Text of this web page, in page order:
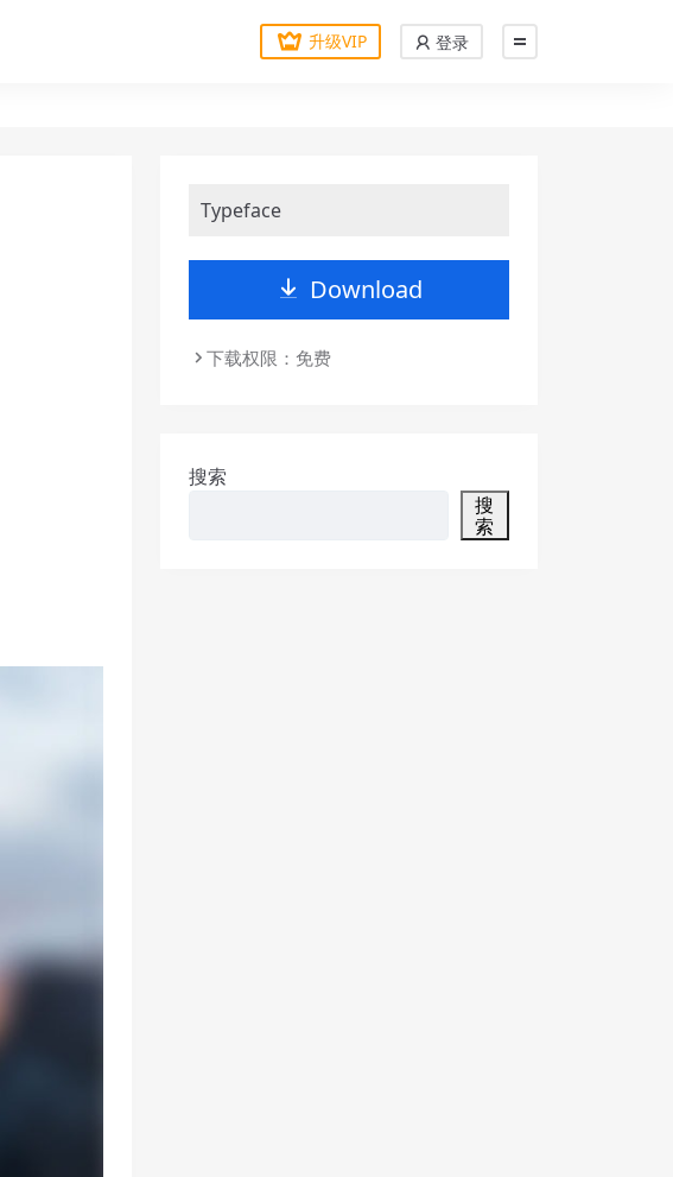
升级VIP 登录
Typeface
Download
下载权限：免费
搜索
搜
索